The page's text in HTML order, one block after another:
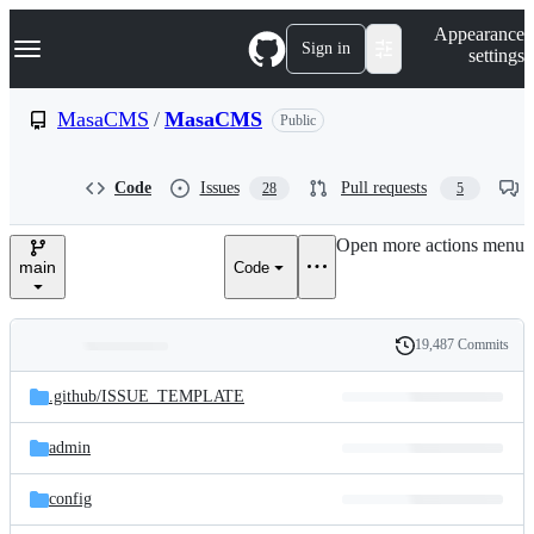
k
p
e
Navigation Menu Sign in
Appearance
settings
MasaCMS / MasaCMS Public
Code Issues 28 Pull requests 5
main Code
Open more actions menu
and
files
Latest
commit
History
19,487 Commits
.github/ISSUE_TEMPLATE
admin
config